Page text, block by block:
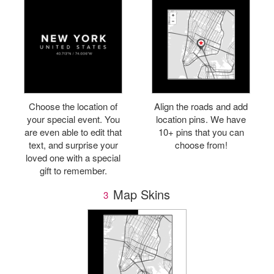
Choose the location of
your special event. You
are even able to edit that
text, and surprise your
loved one with a special
gift to remember.
Align the roads and add
location pins. We have
10+ pins that you can
choose from!
3 Map Skins